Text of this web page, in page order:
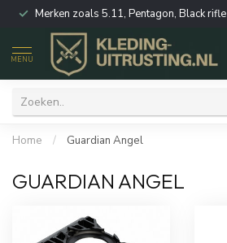
Merken zoals 5.11, Pentagon, Black
MENU
Home / Guardian Angel
GUARDIAN ANGEL